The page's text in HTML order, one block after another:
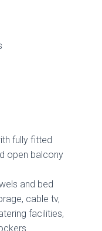
fully fitted
open balcony
and bed
cable tv,
facilities,